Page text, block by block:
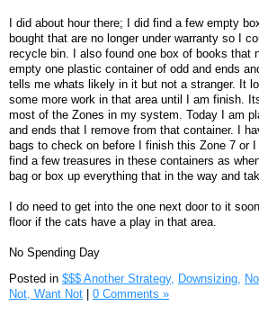
I did about hour there; I did find a few empty
bought that are no longer under warranty so I
recycle bin. I also found one box of books that
empty one plastic container of odd and ends
tells me whats likely in it but not a stranger. It
some more work in that area until I am finish.
most of the Zones in my system. Today I am
and ends that I remove from that container. I
bags to check on before I finish this Zone 7 or
find a few treasures in these containers as
bag or box up everything that in the way and
I do need to get into the one next door to it
floor if the cats have a play in that area.
No Spending Day
Posted in $$$ Another Strategy, Downsizing,
Not, Want Not
0 Comments »